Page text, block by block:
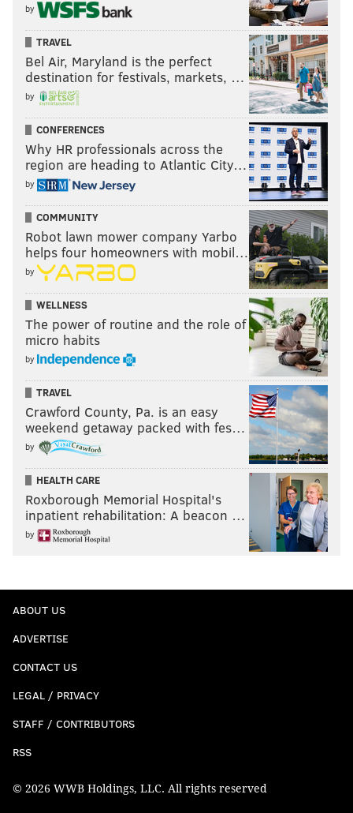
by
TRAVEL
Bel Air, Maryland is the perfect
destination for festivals, markets, …
by
CONFERENCES
Why HR professionals across the
region are heading to Atlantic City…
by
COMMUNITY
Robot lawn mower company Yarbo
helps four homeowners with mobil…
by
WELLNESS
The power of routine and the role of
micro habits
by
TRAVEL
Crawford County, Pa. is an easy
weekend getaway packed with fes…
by
HEALTH CARE
Roxborough Memorial Hospital's
inpatient rehabilitation: A beacon …
by
ABOUT US
ADVERTISE
CONTACT US
LEGAL / PRIVACY
STAFF / CONTRIBUTORS
RSS
© 2026 WWB Holdings, LLC. All rights reserved